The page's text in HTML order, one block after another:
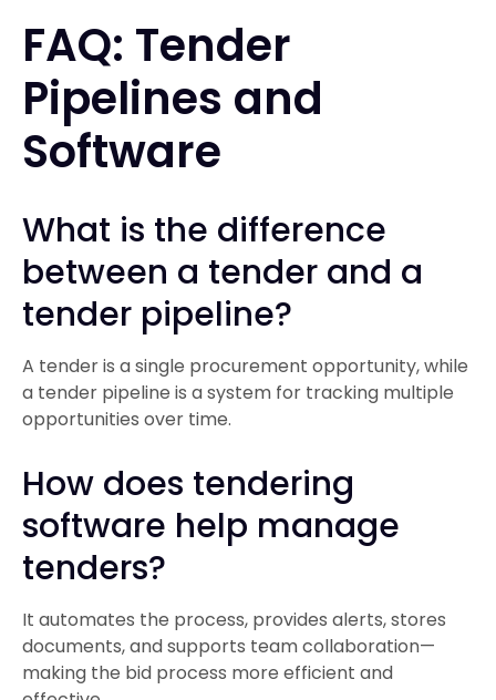
FAQ: Tender
Pipelines and
Software
What is the difference
between a tender and a
tender pipeline?
A tender is a single procurement opportunity, while
a tender pipeline is a system for tracking multiple
opportunities over time.
How does tendering
software help manage
tenders?
It automates the process, provides alerts, stores
documents, and supports team collaboration—
making the bid process more efficient and